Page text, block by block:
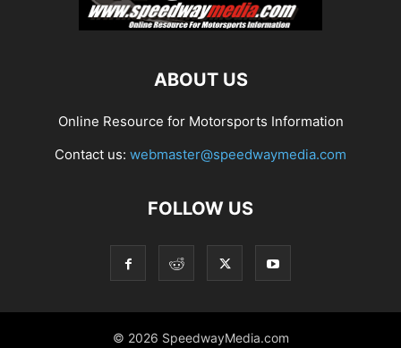
ABOUT US
Online Resource for Motorsports Information
Contact us: webmaster@speedwaymedia.com
FOLLOW US
© 2026 SpeedwayMedia.com